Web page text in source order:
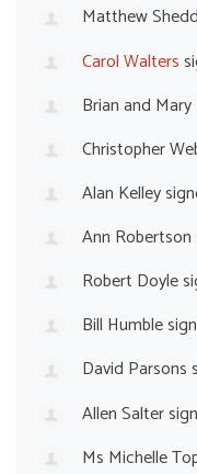
Matthew
Carol Walters
Brian and
Christopher
Alan Kelley
Ann Robertson
Robert Doyle
Bill Humble
David Parsons
Allen Salter
Ms Michelle